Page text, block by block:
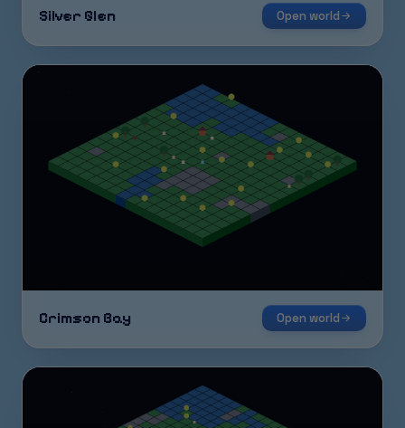
Silver Glen Open world
Crimson Bay Open world